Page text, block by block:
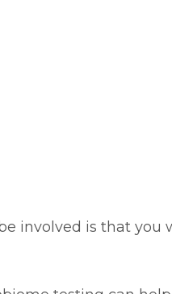
involved is that you